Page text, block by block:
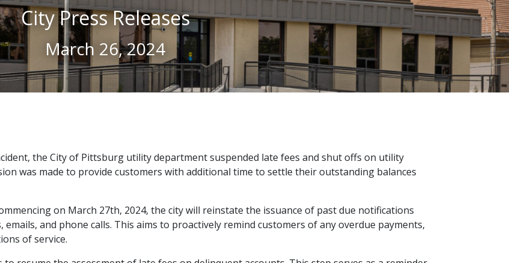
City Press Releases
March 26, 2024
the City of Pittsburg utility department suspended late fees and shut offs on utility
was made to provide customers with additional time to settle their outstanding balances
on March 27th, 2024, the city will reinstate the issuance of past due notifications
and phone calls. This aims to proactively remind customers of any overdue payments,
of service.